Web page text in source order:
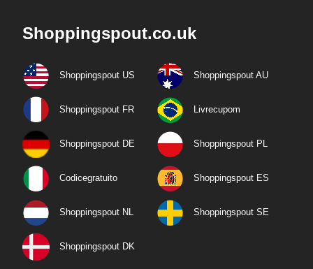
Shoppingspout.co.uk
Shoppingspout US Shoppingspout AU
Shoppingspout FR Livrecupom
Shoppingspout DE Shoppingspout PL
Codicegratuito Shoppingspout ES
Shoppingspout NL Shoppingspout SE
Shoppingspout DK